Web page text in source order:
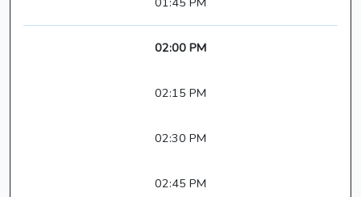
02:00 PM
02:15 PM
02:30 PM
02:45 PM